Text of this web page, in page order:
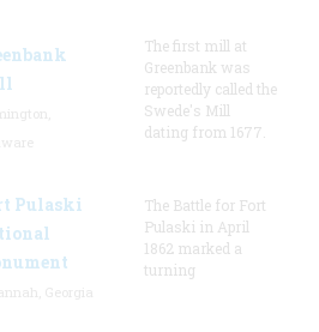
The first mill at
Greenbank was
reportedly called the
Swede's Mill
dating from 1677.
Pulaski
The Battle for Fort
Pulaski in April
1862 marked a
turning